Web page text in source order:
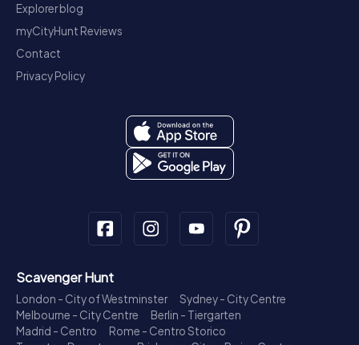
Explorer blog
myCityHunt Reviews
Contact
Privacy Policy
Scavenger Hunt
London - City of Westminster
Sydney - City Centre
Melbourne - City Centre
Berlin - Tiergarten
Madrid - Centro
Rome - Centro Storico